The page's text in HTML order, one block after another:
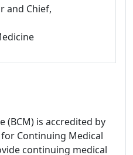
and Chief,
(BCM) is accredited by
Continuing Medical
continuing medical